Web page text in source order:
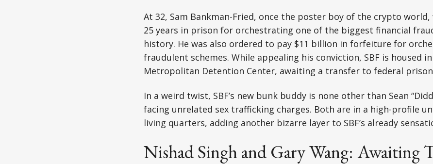
At 32, Sam Bankman-Fried, once the poster boy of the crypto world,
25 years in prison for orchestrating one of the biggest financial
history. He was also ordered to pay $11 billion in forfeiture for
fraudulent schemes. While appealing his conviction, SBF is housed in
Metropolitan Detention Center, awaiting a transfer to federal
In a weird twist, SBF’s new bunk buddy is none other than Sean
facing unrelated sex trafficking charges. Both are in a high-profile
living quarters, adding another bizarre layer to SBF’s already
Nishad Singh and Gary Wang: Awaiting